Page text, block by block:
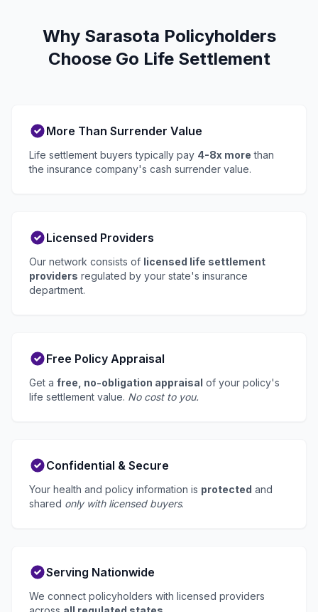
Why Sarasota Policyholders
Choose Go Life Settlement
More Than Surrender Value
Life settlement buyers typically pay 4-8x more than
the insurance company's cash surrender value.
Licensed Providers
Our network consists of licensed life settlement
providers regulated by your state's insurance
department.
Free Policy Appraisal
Get a free, no-obligation appraisal of your policy's
life settlement value. No cost to you.
Confidential & Secure
Your health and policy information is protected and
shared only with licensed buyers.
Serving Nationwide
We connect policyholders with licensed providers